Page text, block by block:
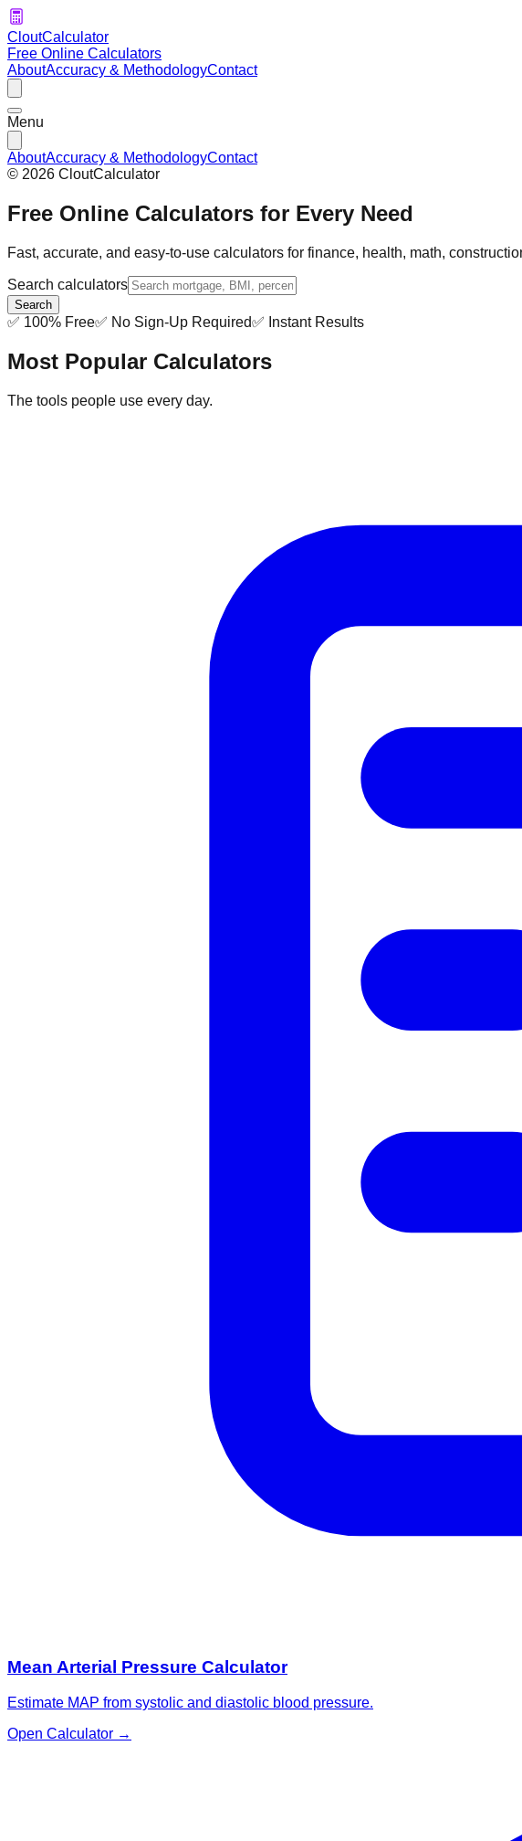
CloutCalculator
Free Online Calculators
AboutAccuracy & MethodologyContact
Menu
AboutAccuracy & MethodologyContact
© 2026 CloutCalculator
Free Online Calculators for Every Need
Fast, accurate, and easy-to-use calculators for finance, health, math,
Search calculators
Search
✅ 100% Free✅ No Sign-Up Required✅ Instant Results
Most Popular Calculators
The tools people use every day.
Mean Arterial Pressure Calculator
Estimate MAP from systolic and diastolic blood pressure.
Open Calculator →